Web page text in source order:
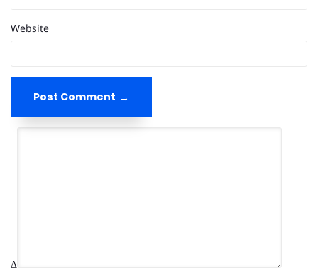
Website
Post Comment
Δ